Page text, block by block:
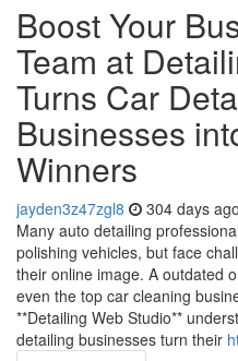
Boost Your
Team at
Turns Car
Businesses
Winners
jayden3z47zgl8 304 days ago
Many auto detailing
polishing vehicles, but face
their online image. A outdated
even the top car cleaning
**Detailing Web Studio**
detailing businesses turn their